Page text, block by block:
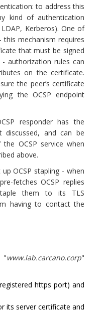
to address this
kind of authentication
Kerberos). One of
this mechanism requires
that must be signed
authorization rules can
on the certificate.
the peer’s certificate
the OCSP endpoint
responder has the
discussed, and can be
OCSP service when
above.
OCSP stapling - when
fetches OCSP replies
them to its TLS
having to contact the
"www.lab.carcano.corp"
https port) and
its server certificate and